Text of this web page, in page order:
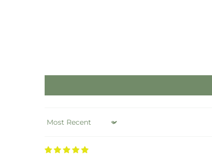
Sort by